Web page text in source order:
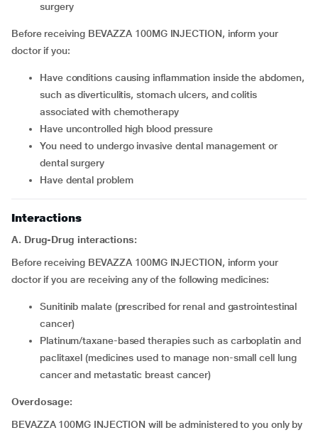
surgery
Before receiving BEVAZZA 100MG INJECTION, inform your
doctor if you:
have conditions causing inflammation inside the abdomen,
such as diverticulitis, stomach ulcers, and colitis
associated with chemotherapy
have uncontrolled high blood pressure
you need to undergo invasive dental management or
dental surgery
have dental problem
Interactions
A. Drug-Drug interactions:
Before receiving BEVAZZA 100MG INJECTION, inform your
doctor if you are receiving any of the following medicines:
sunitinib malate (prescribed for renal and gastrointestinal
cancer)
platinum/taxane-based therapies such as carboplatin and
paclitaxel (medicines used to manage non-small cell lung
cancer and metastatic breast cancer)
Overdosage:
BEVAZZA 100MG INJECTION will be administered to you only by